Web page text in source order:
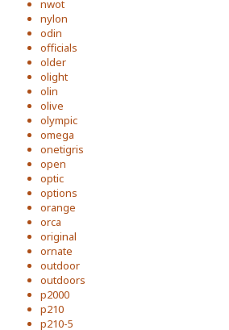
nwot
nylon
odin
officials
older
olight
olin
olive
olympic
omega
onetigris
open
optic
options
orange
orca
original
ornate
outdoor
outdoors
p2000
p210
p210-5